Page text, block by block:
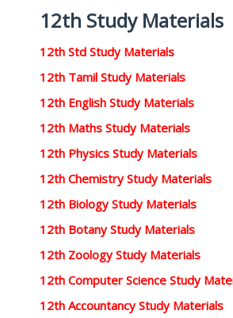
12th Study Materials
12th Std Study Materials
12th Tamil Study Materials
12th English Study Materials
12th Maths Study Materials
12th Physics Study Materials
12th Chemistry Study Materials
12th Biology Study Materials
12th Botany Study Materials
12th Zoology Study Materials
12th Computer Science Study
12th Accountancy Study Materials